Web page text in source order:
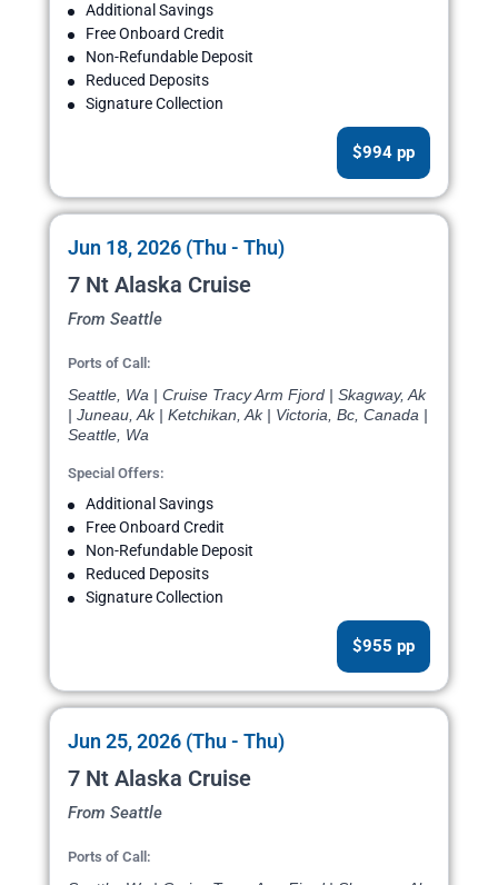
Additional Savings
Free Onboard Credit
Non-Refundable Deposit
Reduced Deposits
Signature Collection
$994 pp
Jun 18, 2026 (Thu - Thu)
7 Nt Alaska Cruise
From Seattle
Ports of Call:
Seattle, Wa | Cruise Tracy Arm Fjord | Skagway, Ak
| Juneau, Ak | Ketchikan, Ak | Victoria, Bc, Canada |
Seattle, Wa
Special Offers:
Additional Savings
Free Onboard Credit
Non-Refundable Deposit
Reduced Deposits
Signature Collection
$955 pp
Jun 25, 2026 (Thu - Thu)
7 Nt Alaska Cruise
From Seattle
Ports of Call: